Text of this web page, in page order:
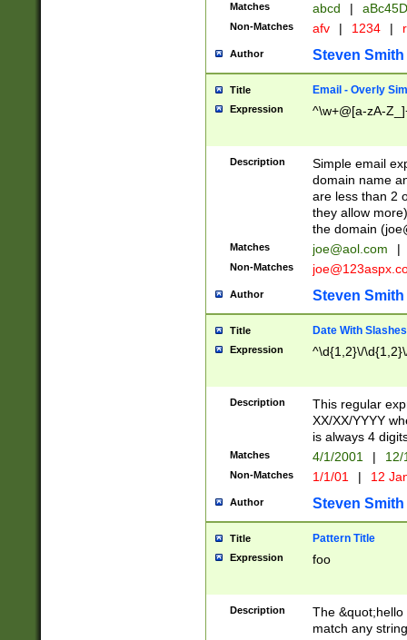
Matches abcd |
Non-Matches afv | 1234 |
Author Steven Smith
Title Email - Overly
Expression ^\w+@[a-zA-
Description
Simple email
domain name
are less than 2
they allow
the domain (
Matches joe@aol.com |
Non-Matches
Author Steven Smith
Title Date With Slashes
Expression ^\d{1,2}\/
Description
This regular
XX/XX/YYYY
is always 4
Matches 4/1/2001 |
Non-Matches 1/1/01 | 12
Author Steven Smith
Title Pattern Title
Expression foo
Description
The
match any